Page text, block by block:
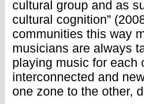
cultural group and as
cultural cognition”
communities this way
musicians are always
playing music for each
interconnected and
one zone to the other,